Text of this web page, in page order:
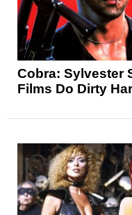
Cobra: Sylvester
Films Do Dirty